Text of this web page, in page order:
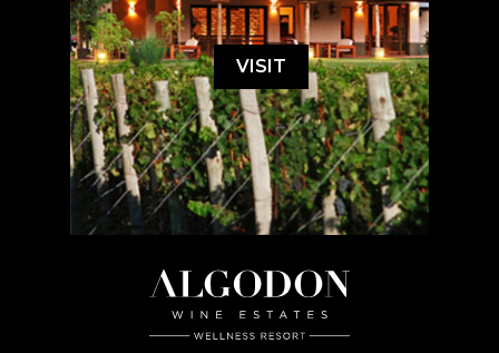
VISIT